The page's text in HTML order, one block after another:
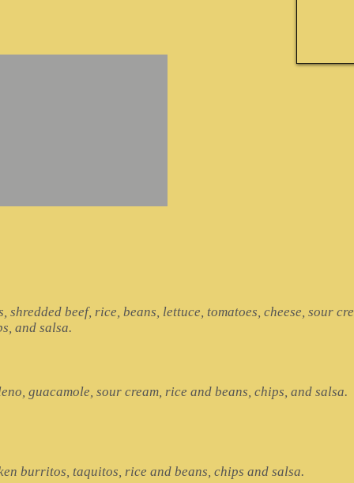
beef, rice, beans, lettuce, tomatoes, cheese, sour
and salsa.
guacamole, sour cream, rice and beans, chips, and salsa.
burritos, taquitos, rice and beans, chips and salsa.